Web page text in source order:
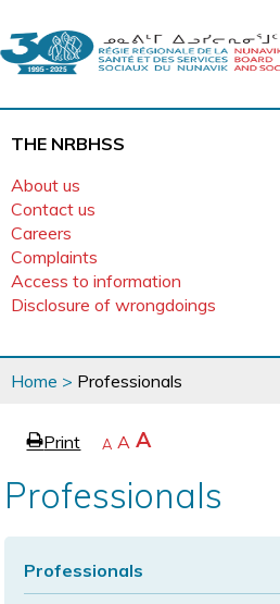
THE NRBHSS
About us
Contact us
Careers
Complaints
Access to information
Disclosure of wrongdoings
You
are
Home > Professionals
ePrint page
Decrease
size
A Reset
size
A Increase
size
A
Professionals
Professionals